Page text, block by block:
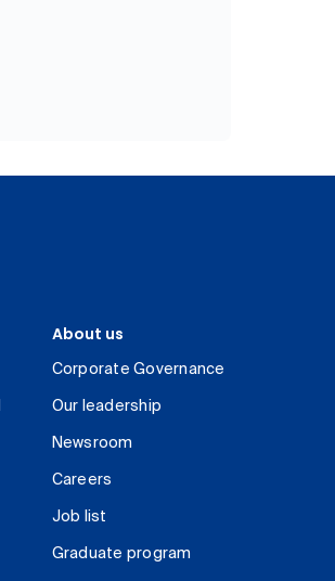
About us
Corporate Governance
Our leadership
Newsroom
Careers
Job list
Graduate program